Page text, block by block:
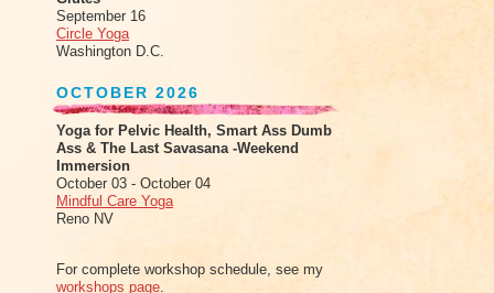
September 16
Circle Yoga
Washington D.C.
OCTOBER 2026
Yoga for Pelvic Health, Smart Ass Dumb
Ass & The Last Savasana -Weekend
Immersion
October 03 - October 04
Mindful Care Yoga
Reno NV
For complete workshop schedule, see my
workshops page.